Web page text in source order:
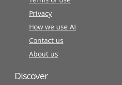
Privacy
How we use AI
Contact us
About us
Discover